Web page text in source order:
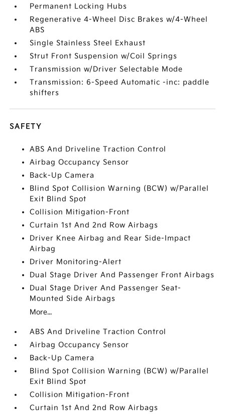
Permanent Locking Hubs
Regenerative 4-Wheel Disc Brakes w/4-Wheel
ABS
Single Stainless Steel Exhaust
Strut Front Suspension w/Coil Springs
Transmission w/Driver Selectable Mode
Transmission: 6-Speed Automatic -inc: paddle
shifters
SAFETY
ABS And Driveline Traction Control
Airbag Occupancy Sensor
Back-Up Camera
Blind Spot Collision Warning (BCW) w/Parallel
Exit Blind Spot
Collision Mitigation-Front
Curtain 1st And 2nd Row Airbags
Driver Knee Airbag and Rear Side-Impact
Airbag
Driver Monitoring-Alert
Dual Stage Driver And Passenger Front Airbags
Dual Stage Driver And Passenger Seat-
Mounted Side Airbags
More...
ABS And Driveline Traction Control
Airbag Occupancy Sensor
Back-Up Camera
Blind Spot Collision Warning (BCW) w/Parallel
Exit Blind Spot
Collision Mitigation-Front
Curtain 1st And 2nd Row Airbags